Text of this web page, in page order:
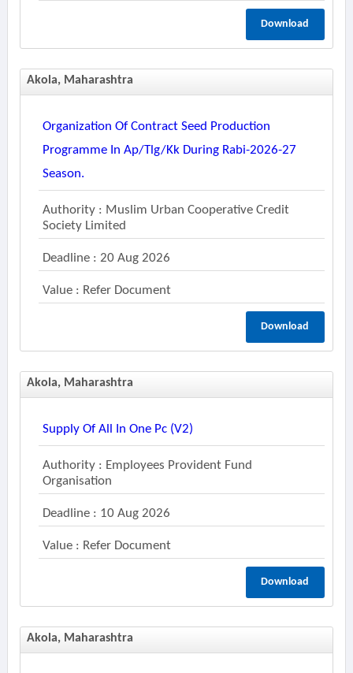
Download
Akola, Maharashtra
Organization Of Contract Seed Production
Programme In Ap/tlg/kk During Rabi-2026-27
Season.
Authority : Muslim Urban Cooperative Credit
Society Limited
Deadline : 20 Aug 2026
Value : Refer Document
Download
Akola, Maharashtra
Supply Of All In One Pc (v2)
Authority : Employees Provident Fund
Organisation
Deadline : 10 Aug 2026
Value : Refer Document
Download
Akola, Maharashtra